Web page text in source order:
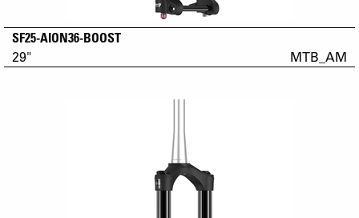
SF25-AION36-BOOST
29" MTB_AM